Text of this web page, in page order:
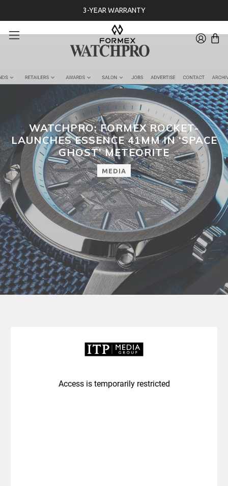
3-YEAR WARRANTY
WATCHPRO: FORMEX ROCKET-
LAUNCHES ESSENCE 41MM IN ‘SPACE
GHOST’ METEORITE
MEDIA